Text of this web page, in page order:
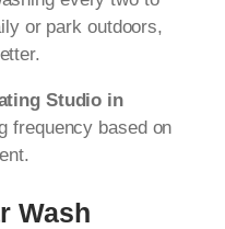
or park outdoors,
Studio in
frequency based on
Wash